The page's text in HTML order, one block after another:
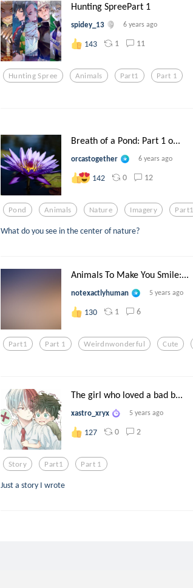
Hunting SpreePart 1
spidey_13 6 years ago
143 1 11
Hunting Spree Animals Part1 Part 1
Breath of a Pond: Part 1 o...
orcastogether 6 years ago
142 0 12
Pond Animals Nature Imagery Part1
What do you see in the center of nature?
Animals To Make You Smile:...
notexactlyhuman 5 years ago
130 1 6
Part1 Part 1 Weirdnwonderful Cute
The girl who loved a bad b...
xastro_xryx 5 years ago
127 0 2
Story Part1 Part 1
Just a story I wrote